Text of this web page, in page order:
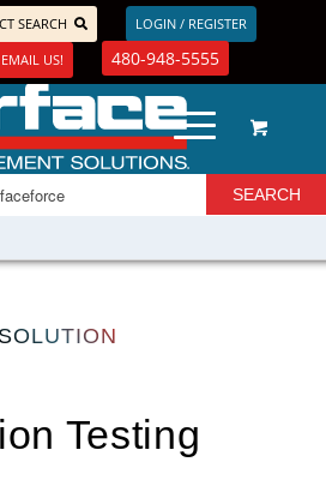
SEARCH
LOGIN / REGISTER
US!
480-948-5555
SOLUTION
Testing